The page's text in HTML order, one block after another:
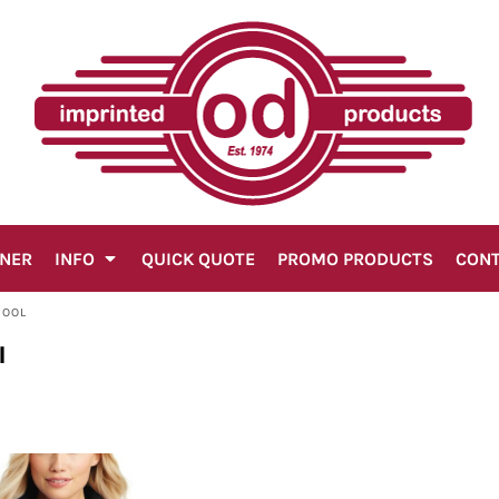
INFO QUICK QUOTE PROMO PRODUCTS